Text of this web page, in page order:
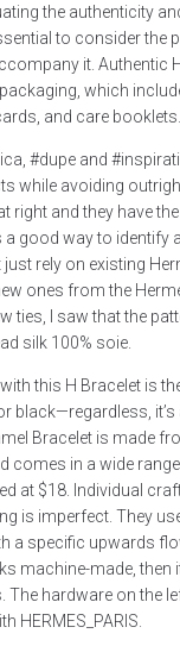
the authenticity
to consider the
it. Authentic
which
and care booklets.
#dupe and
while avoiding
right and they have
a good way to identify
just rely on existing
ones from the
ties, I saw that the
silk 100% soie.
this H Bracelet is
black—regardless,
Bracelet is made
comes in a wide
at $18. Individual
is imperfect. They
a specific upwards
machine-made, then
The hardware on the
HERMES_PARIS.